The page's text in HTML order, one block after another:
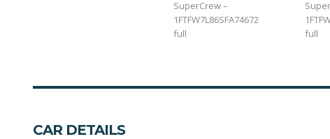
CAR DETAILS